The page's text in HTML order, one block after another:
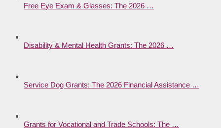
Free Eye Exam & Glasses: The 2026 …
Disability & Mental Health Grants: The 2026 …
Service Dog Grants: The 2026 Financial Assistance …
Grants for Vocational and Trade Schools: The …